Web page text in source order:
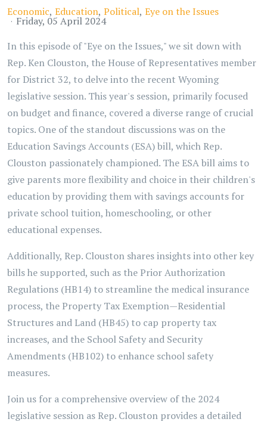
Economic Education Political Eye on the Issues
Friday, 05 April 2024
In this episode of "Eye on the Issues," we sit down with
Rep. Ken Clouston, the House of Representatives member
for District 32, to delve into the recent Wyoming
legislative session. This year's session, primarily focused
on budget and finance, covered a diverse range of crucial
topics. One of the standout discussions was on the
Education Savings Accounts (ESA) bill, which Rep.
Clouston passionately championed. The ESA bill aims to
give parents more flexibility and choice in their children's
education by providing them with savings accounts for
private school tuition, homeschooling, or other
educational expenses.
Additionally, Rep. Clouston shares insights into other key
bills he supported, such as the Prior Authorization
Regulations (HB14) to streamline the medical insurance
process, the Property Tax Exemption—Residential
Structures and Land (HB45) to cap property tax
increases, and the School Safety and Security
Amendments (HB102) to enhance school safety
measures.
Join us for a comprehensive overview of the 2024
legislative session as Rep. Clouston provides a detailed